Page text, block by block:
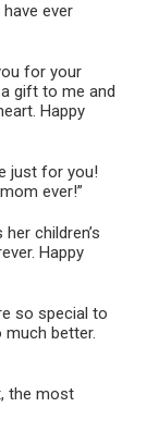
ever
for your
gift to me and
Happy
just for you!
ever!”
children’s
Happy
so special to
much better.
the most